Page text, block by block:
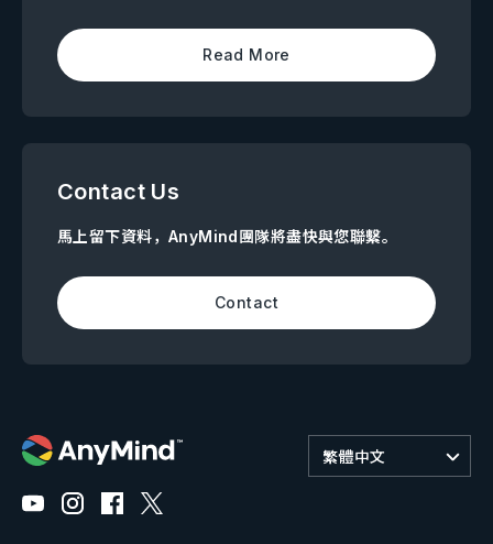
Read More
Contact Us
馬上留下資料，AnyMind團隊將盡快與您聯繫。
Contact
繁體中文